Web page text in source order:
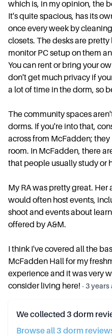
which is, in my opinion, the
It's quite spacious, has its
once every week by
closets. The desks are
monitor PC setup on them
You can rent or bring your
don't get much privacy if
a lot of time in the dorm, so
The community spaces
dorms. If you're into that,
across from McFadden;
room. In McFadden, there
that people usually study or
My RA was pretty great. Her
would often host events,
shoot and events about
offered by A&M.
I think I've covered all the
McFadden Hall for my
experience and it was very
consider living here! -3 years
We collected 3 dorm
Browse all 3 dorm review